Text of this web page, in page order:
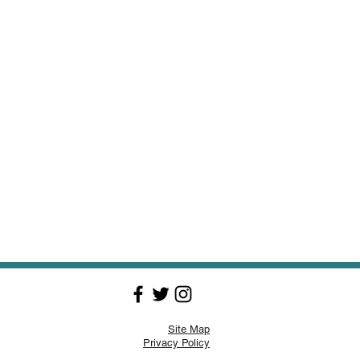
Site Map
Privacy Policy